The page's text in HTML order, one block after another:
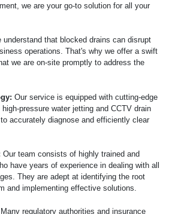
we are your go-to solution for all your
understand that blocked drains can disrupt
operations. That's why we offer a swift
we are on-site promptly to address the
Our service is equipped with cutting-edge
pressure water jetting and CCTV drain
accurately diagnose and efficiently clear
Our team consists of highly trained and
have years of experience in dealing with all
They are adept at identifying the root
and implementing effective solutions.
Many regulatory authorities and insurance